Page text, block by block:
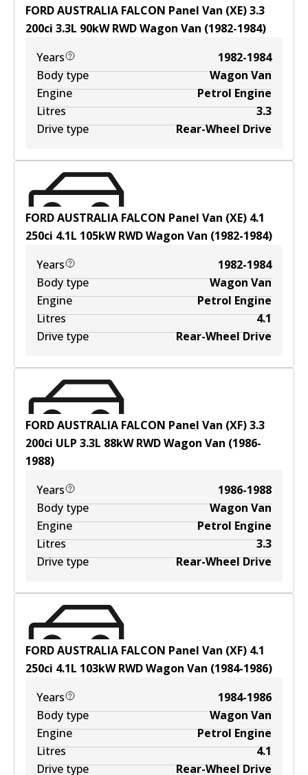
FORD AUSTRALIA FALCON Panel Van (XE) 3.3
200ci 3.3L 90kWRWDWagon Van (1982-1984)
Years
1982-1984
Body type
Wagon Van
Engine
Petrol Engine
Litres
3.3
Drive type
Rear-Wheel Drive
FORD AUSTRALIA FALCON Panel Van (XE) 4.1
250ci 4.1L 105kWRWDWagon Van (1982-1984)
Years
1982-1984
Body type
Wagon Van
Engine
Petrol Engine
Litres
4.1
Drive type
Rear-Wheel Drive
FORD AUSTRALIA FALCON Panel Van (XF) 3.3
200ci ULP 3.3L 88kWRWDWagon Van (1986-
1988)
Years
1986-1988
Body type
Wagon Van
Engine
Petrol Engine
Litres
3.3
Drive type
Rear-Wheel Drive
FORD AUSTRALIA FALCON Panel Van (XF) 4.1
250ci 4.1L 103kWRWDWagon Van (1984-1986)
Years
1984-1986
Body type
Wagon Van
Engine
Petrol Engine
Litres
4.1
Drive type
Rear-Wheel Drive